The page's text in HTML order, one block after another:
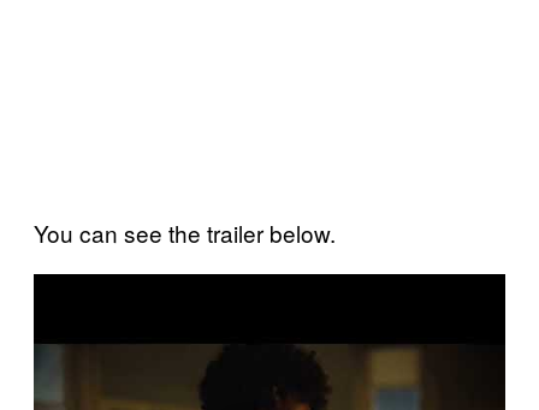
You can see the trailer below.